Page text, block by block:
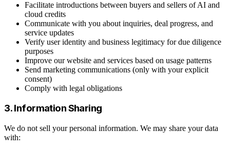
Facilitate introductions between buyers and sellers of AI and
cloud credits
Communicate with you about inquiries, deal progress, and
service updates
Verify user identity and business legitimacy for due diligence
purposes
Improve our website and services based on usage patterns
Send marketing communications (only with your explicit
consent)
Comply with legal obligations
3. Information Sharing
We do not sell your personal information. We may share your data
with: